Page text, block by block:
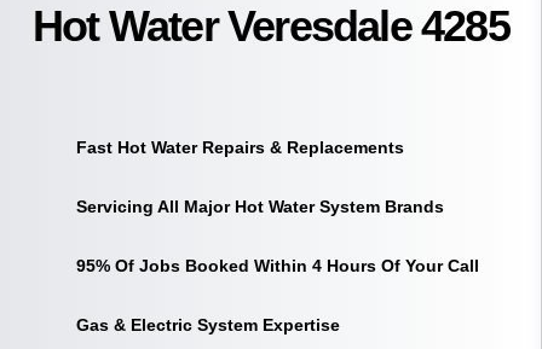
Hot Water Veresdale 4285
Fast Hot Water Repairs & Replacements
Servicing All Major Hot Water System Brands
95% Of Jobs Booked Within 4 Hours Of Your Call
Gas & Electric System Expertise